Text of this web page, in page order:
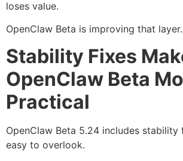
loses value.
OpenClaw Beta is improving that layer.
Stability Fixes
OpenClaw Beta
Practical
OpenClaw Beta 5.24 includes stability
easy to overlook.